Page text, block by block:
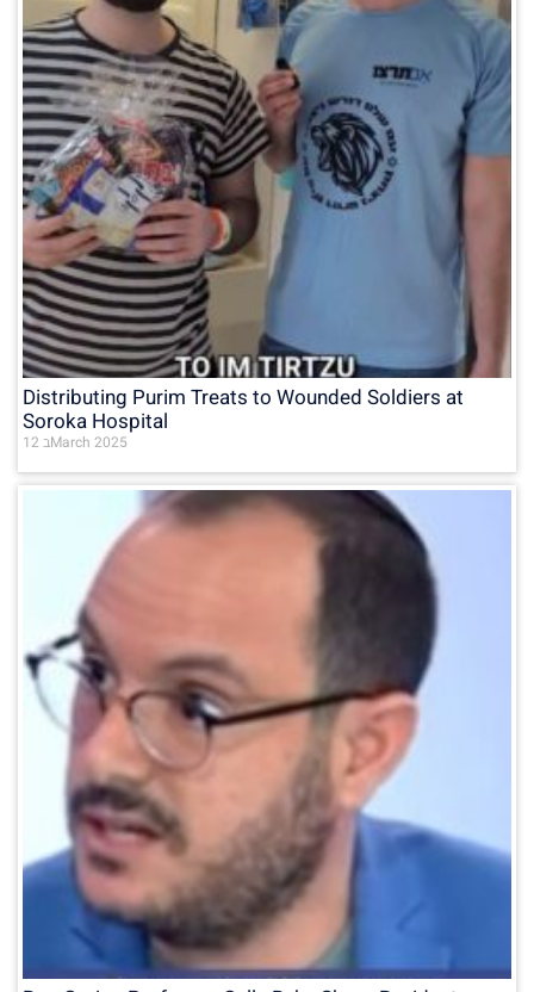
Distributing Purim Treats to Wounded Soldiers at
Soroka Hospital
12 בMarch 2025